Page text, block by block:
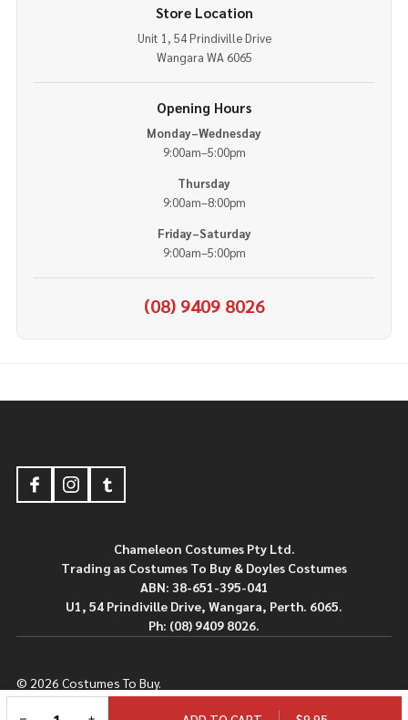
DECREASE QUANTITY OF UNDEFINED
INCREASE QUANTITY OF UNDEFINED
Store Location
Unit 1, 54 Prindiville Drive
Wangara WA 6065
Opening Hours
Monday–Wednesday
9:00am–5:00pm
Thursday
9:00am–8:00pm
Friday–Saturday
9:00am–5:00pm
(08) 9409 8026
Start
Chameleon Costumes Pty Ltd.
Trading as Costumes To Buy & Doyles Costumes
ABN: 38-651-395-041
U1, 54 Prindiville Drive, Wangara, Perth. 6065.
Ph: (08) 9409 8026.
© 2026 Costumes To Buy.